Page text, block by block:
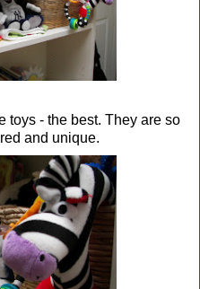
toys - the best. They are so
and unique.